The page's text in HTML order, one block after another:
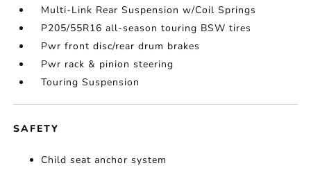
Multi-Link Rear Suspension w/Coil Springs
P205/55R16 all-season touring BSW tires
Pwr front disc/rear drum brakes
Pwr rack & pinion steering
Touring Suspension
SAFETY
Child seat anchor system